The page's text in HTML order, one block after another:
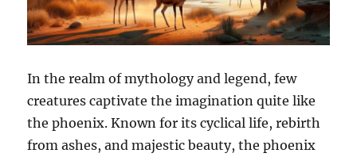
In the realm of mythology and legend, few
creatures captivate the imagination quite like
the phoenix. Known for its cyclical life, rebirth
from ashes, and majestic beauty, the phoenix